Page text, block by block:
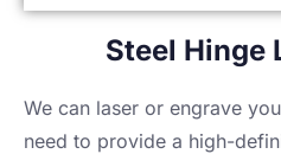
Steel Hinge
We can laser or engrave
need to provide a high-